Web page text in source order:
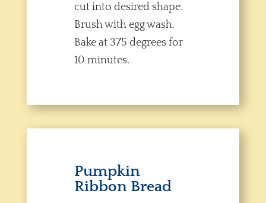
cut into desired shape.
Brush with egg wash.
Bake at 375 degrees for
10 minutes.
Pumpkin
Ribbon Bread